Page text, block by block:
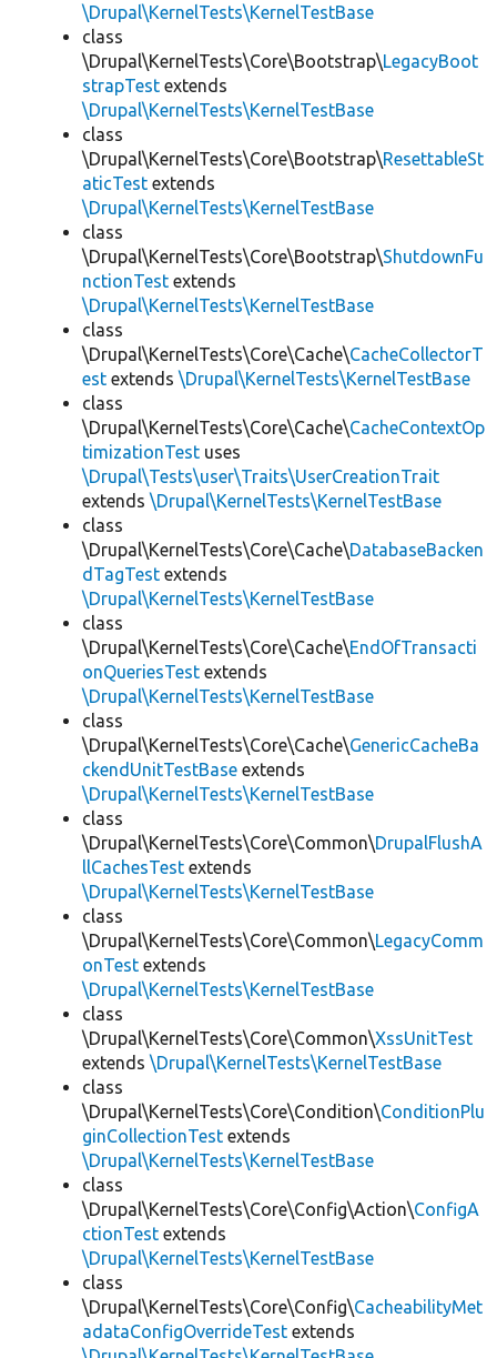
\Drupal\KernelTests\KernelTestBase
class
\Drupal\KernelTests\Core\Bootstrap\LegacyBoot
strapTest extends
\Drupal\KernelTests\KernelTestBase
class
\Drupal\KernelTests\Core\Bootstrap\ResettableSt
aticTest extends
\Drupal\KernelTests\KernelTestBase
class
\Drupal\KernelTests\Core\Bootstrap\ShutdownFu
nctionTest extends
\Drupal\KernelTests\KernelTestBase
class
\Drupal\KernelTests\Core\Cache\CacheCollectorT
est extends \Drupal\KernelTests\KernelTestBase
class
\Drupal\KernelTests\Core\Cache\CacheContextOp
timizationTest uses
\Drupal\Tests\user\Traits\UserCreationTrait
extends \Drupal\KernelTests\KernelTestBase
class
\Drupal\KernelTests\Core\Cache\DatabaseBacken
dTagTest extends
\Drupal\KernelTests\KernelTestBase
class
\Drupal\KernelTests\Core\Cache\EndOfTransacti
onQueriesTest extends
\Drupal\KernelTests\KernelTestBase
class
\Drupal\KernelTests\Core\Cache\GenericCacheBa
ckendUnitTestBase extends
\Drupal\KernelTests\KernelTestBase
class
\Drupal\KernelTests\Core\Common\DrupalFlushA
llCachesTest extends
\Drupal\KernelTests\KernelTestBase
class
\Drupal\KernelTests\Core\Common\LegacyComm
onTest extends
\Drupal\KernelTests\KernelTestBase
class
\Drupal\KernelTests\Core\Common\XssUnitTest
extends \Drupal\KernelTests\KernelTestBase
class
\Drupal\KernelTests\Core\Condition\ConditionPlu
ginCollectionTest extends
\Drupal\KernelTests\KernelTestBase
class
\Drupal\KernelTests\Core\Config\Action\ConfigA
ctionTest extends
\Drupal\KernelTests\KernelTestBase
class
\Drupal\KernelTests\Core\Config\CacheabilityMet
adataConfigOverrideTest extends